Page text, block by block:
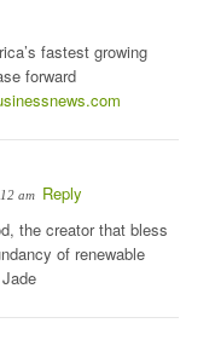
fastest growing
forward
am Reply
the creator that bless
of renewable